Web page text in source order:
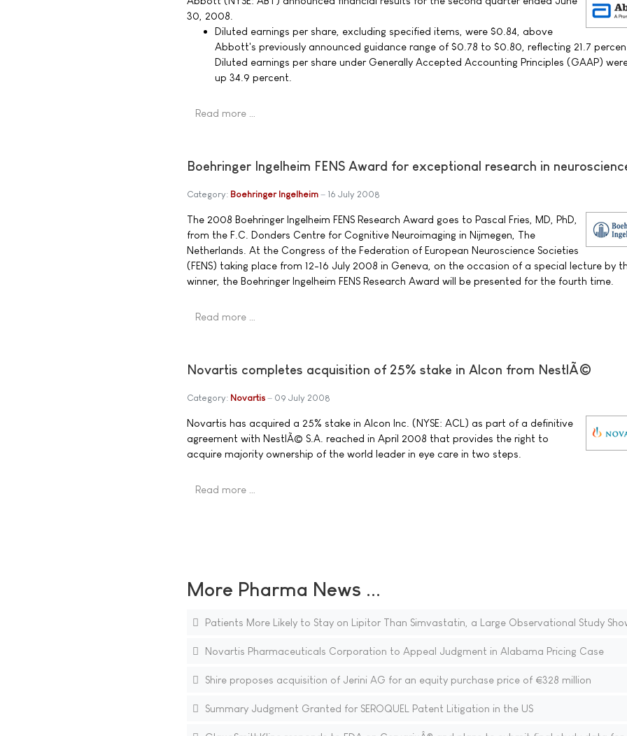
30, 2008.
Diluted earnings per share, excluding specified items, were $0.84, above
Abbott's previously announced guidance range of $0.78 to $0.80, reflecting 21.7
Diluted earnings per share under Generally Accepted Accounting Principles (GAAP)
up 34.9 percent.
Read more …
Boehringer Ingelheim FENS Award for exceptional research in
Category: Boehringer Ingelheim 16 July 2008
The 2008 Boehringer Ingelheim FENS Research Award goes to Pascal Fries, MD, PhD,
from the F.C. Donders Centre for Cognitive Neuroimaging in Nijmegen, The
Netherlands. At the Congress of the Federation of European Neuroscience Societies
(FENS) taking place from 12-16 July 2008 in Geneva, on the occasion of a special lecture by
winner, the Boehringer Ingelheim FENS Research Award will be presented for the fourth time.
Read more …
Novartis completes acquisition of 25% stake in Alcon from NestlÃ©
Category: Novartis 09 July 2008
Novartis has acquired a 25% stake in Alcon Inc. (NYSE: ACL) as part of a definitive
agreement with NestlÃ© S.A. reached in April 2008 that provides the right to
acquire majority ownership of the world leader in eye care in two steps.
Read more …
More Pharma News ...
Patients More Likely to Stay on Lipitor Than Simvastatin, a Large Observational Study
Novartis Pharmaceuticals Corporation to Appeal Judgment in Alabama Pricing Case
Shire proposes acquisition of Jerini AG for an equity purchase price of €328 million
Summary Judgment Granted for SEROQUEL Patent Litigation in the US